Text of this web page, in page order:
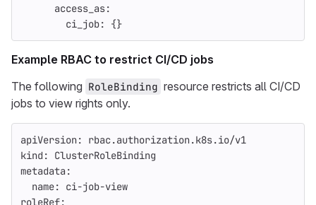
access_as:
ci_job: {}
Example RBAC to restrict CI/CD jobs
The following RoleBinding resource restricts all CI/CD
jobs to view rights only.
apiVersion:
rbac.authorization.k8s.io/v1
kind :
ClusterRoleBinding
metadata :
name:
ci-job-view
roleRef: